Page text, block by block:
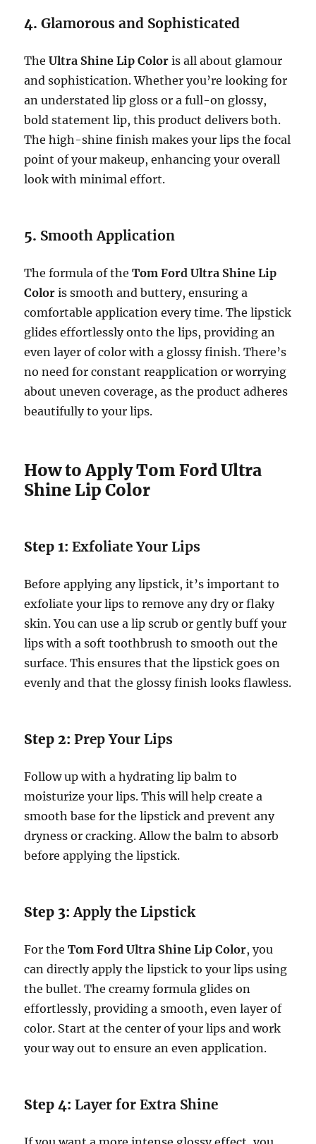
4.Glamorous and Sophisticated
TheUltra Shine Lip Color is all about glamour
and sophistication. Whether you’re looking for
an understated lip gloss or a full-on glossy,
bold statement lip, this product delivers both.
The high-shine finish makes your lips the focal
point of your makeup, enhancing your overall
look with minimal effort.
5. Smooth Application
The formula of theTom Ford Ultra Shine Lip
Color is smooth and buttery, ensuring a
comfortable application every time. The lipstick
glides effortlessly onto the lips, providing an
even layer of color with a glossy finish. There’s
no need for constant reapplication or worrying
about uneven coverage, as the product adheres
beautifully to your lips.
How to Apply Tom Ford Ultra
Shine Lip Color
Step 1:Exfoliate Your Lips
Before applying any lipstick, it’s important to
exfoliate your lips to remove any dry or flaky
skin. You can use a lip scrub or gently buff your
lips with a soft toothbrush to smooth out the
surface. This ensures that the lipstick goes on
evenly and that the glossy finish looks flawless.
Step 2:Prep Your Lips
Follow up with a hydrating lip balm to
moisturize your lips. This will help create a
smooth base for the lipstick and prevent any
dryness or cracking. Allow the balm to absorb
before applying the lipstick.
Step 3:Apply the Lipstick
For theTom Ford Ultra Shine Lip Color, you
can directly apply the lipstick to your lips using
the bullet. The creamy formula glides on
effortlessly, providing a smooth, even layer of
color. Start at the center of your lips and work
your way out to ensure an even application.
Step 4:Layer for Extra Shine